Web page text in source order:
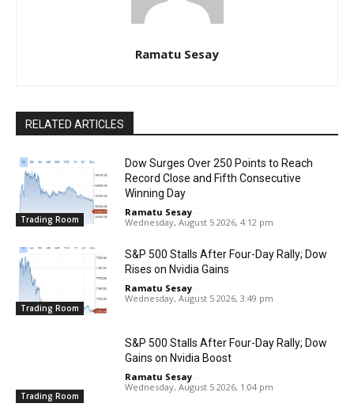
Ramatu Sesay
RELATED ARTICLES
Trading Room
Dow Surges Over 250 Points to Reach
Record Close and Fifth Consecutive
Winning Day
Ramatu Sesay -
Wednesday, August 5 2026, 4:12 pm
Trading Room
S&P 500 Stalls After Four-Day Rally; Dow
Rises on Nvidia Gains
Ramatu Sesay -
Wednesday, August 5 2026, 3:49 pm
Trading Room
S&P 500 Stalls After Four-Day Rally; Dow
Gains on Nvidia Boost
Ramatu Sesay -
Wednesday, August 5 2026, 1:04 pm